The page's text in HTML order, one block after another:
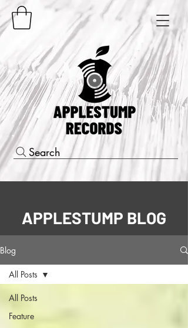
Search
APPLESTUMP BLOG
Blog
All Posts
Feature
All Posts